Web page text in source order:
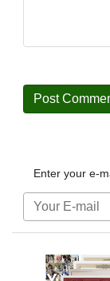
Enter your e-